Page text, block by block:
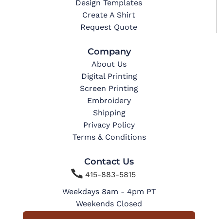
Design Templates
Create A Shirt
Request Quote
Company
About Us
Digital Printing
Screen Printing
Embroidery
Shipping
Privacy Policy
Terms & Conditions
Contact Us
415-883-5815
Weekdays 8am - 4pm PT
Weekends Closed